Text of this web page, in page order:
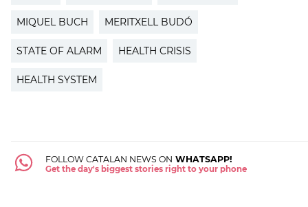
MIQUEL BUCH MERITXELL BUDÓ
STATE OF ALARM HEALTH CRISIS
HEALTH SYSTEM
FOLLOW CATALAN NEWS ON WHATSAPP!
Get the day's biggest stories right to your phone